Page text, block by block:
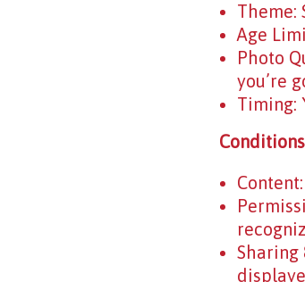
Theme:
Age
Photo
you’re
Timing:
Sharing